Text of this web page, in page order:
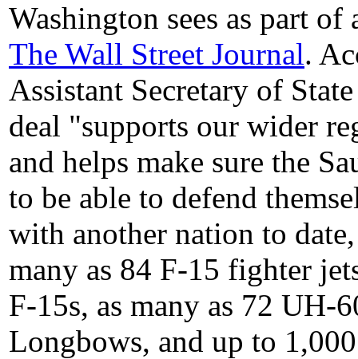
Washington sees as part
The Wall Street Journal.
Assistant Secretary of
deal "supports our wider
and helps make sure the
to be able to defend
with another nation to
many as 84 F-15 fighter
F-15s, as many as 72 UH-
Longbows, and up to